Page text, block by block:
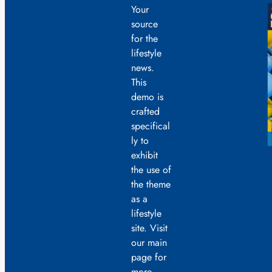
Your
source
for the
lifestyle
news.
This
demo is
crafted
specifical
ly to
exhibit
the use of
the theme
as a
lifestyle
site. Visit
our main
page for